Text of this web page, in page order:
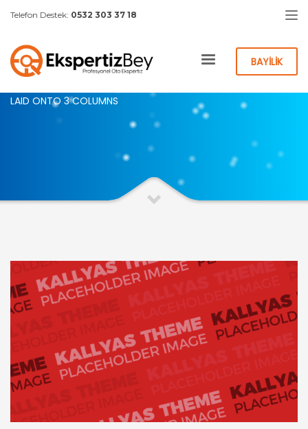
Telefon Destek: 0532 303 37 18
BAYİLİK
HOME PORTFOLIO CATEGORY – 3 COLS
PORTFOLIO WORK
LAID ONTO 3 COLUMNS